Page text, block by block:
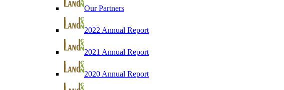
Our Partners
2022 Annual Report
2021 Annual Report
2020 Annual Report